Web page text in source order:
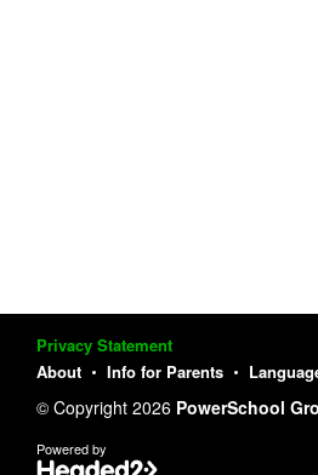
Privacy Statement
About
Info for Parents
© Copyright 2026 PowerSchool
Powered by